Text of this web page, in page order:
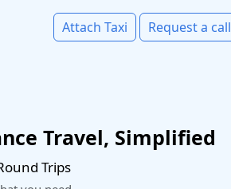
Attach Taxi Request a call
Travel, Simplified
Trips